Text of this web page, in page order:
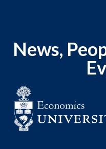
News,